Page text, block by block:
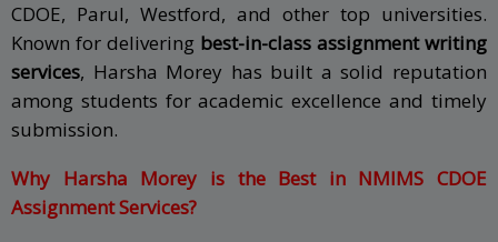
CDOE, Parul, Westford, and other top universities.
Known for delivering best-in-class assignment writing
services, Harsha Morey has built a solid reputation
among students for academic excellence and timely
submission.
Why Harsha Morey is the Best in NMIMS CDOE
Assignment Services?